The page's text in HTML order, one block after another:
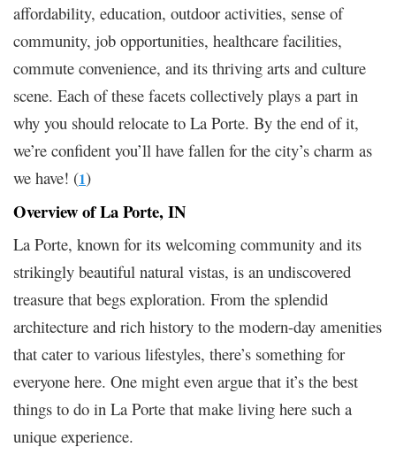
affordability, education, outdoor activities, sense of
community, job opportunities, healthcare facilities,
commute convenience, and its thriving arts and culture
scene. Each of these facets collectively plays a part in
why you should relocate to La Porte. By the end of it,
we’re confident you’ll have fallen for the city’s charm as
we have! (1)
Overview of La Porte, IN
La Porte, known for its welcoming community and its
strikingly beautiful natural vistas, is an undiscovered
treasure that begs exploration. From the splendid
architecture and rich history to the modern-day amenities
that cater to various lifestyles, there’s something for
everyone here. One might even argue that it’s the best
things to do in La Porte that make living here such a
unique experience.